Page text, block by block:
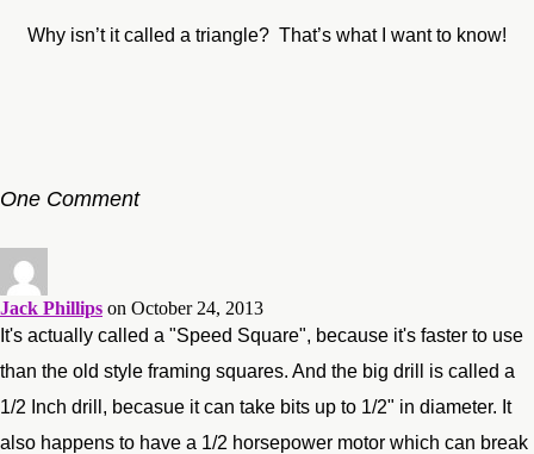
Why isn’t it called a triangle? That’s what I want to know!
One Comment
Jack Phillips on October 24, 2013
It's actually called a "Speed Square", because it's faster to use
than the old style framing squares. And the big drill is called a
1/2 Inch drill, becasue it can take bits up to 1/2" in diameter. It
also happens to have a 1/2 horsepower motor which can break